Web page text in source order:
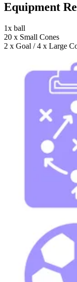
Equipment
1x ball
20 x Small Cones
2 x Goal / 4 x Large